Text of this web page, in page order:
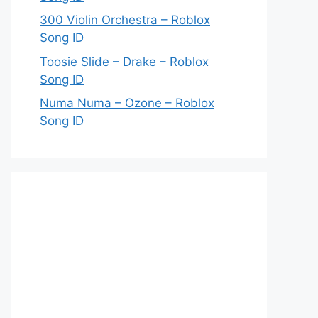
300 Violin Orchestra – Roblox
Song ID
Toosie Slide – Drake – Roblox
Song ID
Numa Numa – Ozone – Roblox
Song ID